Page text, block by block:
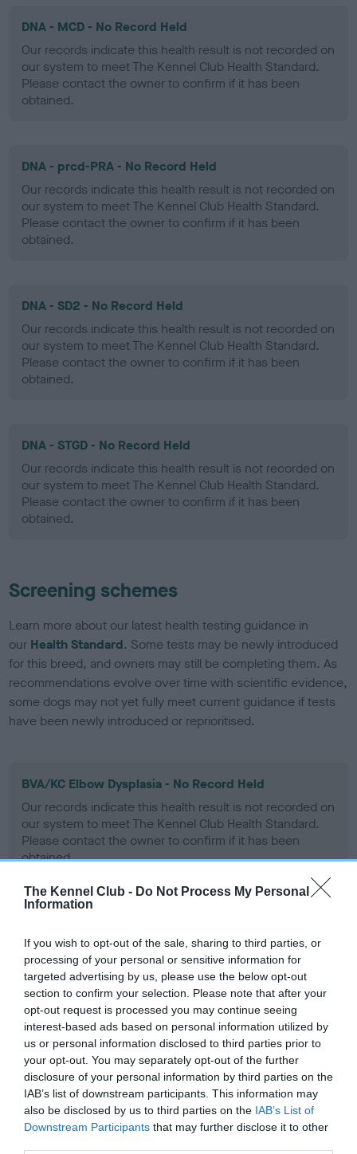
The Kennel Club - Do Not Process My Personal
Information
If you wish to opt-out of the sale, sharing to third parties, or
processing of your personal or sensitive information for
targeted advertising by us, please use the below opt-out
section to confirm your selection. Please note that after your
opt-out request is processed you may continue seeing
interest-based ads based on personal information utilized by
us or personal information disclosed to third parties prior to
your opt-out. You may separately opt-out of the further
disclosure of your personal information by third parties on the
IAB’s list of downstream participants. This information may
also be disclosed by us to third parties on the IAB’s List of
Downstream Participants that may further disclose it to other
DNA - MCD - No Record Held
Our records indicate this health result is not recorded on
our system to meet The Kennel Club Health Standard.
Please contact the owner to confirm if it has been
obtained.
DNA - prcd-PRA - No Record Held
Our records indicate this health result is not recorded on
our system to meet The Kennel Club Health Standard.
Please contact the owner to confirm if it has been
obtained.
DNA - SD2 - No Record Held
Our records indicate this health result is not recorded on
our system to meet The Kennel Club Health Standard.
Please contact the owner to confirm if it has been
obtained.
DNA - STGD - No Record Held
Our records indicate this health result is not recorded on
our system to meet The Kennel Club Health Standard.
Please contact the owner to confirm if it has been
obtained.
Screening schemes
Learn more about our latest health testing guidance in
our Health Standard. Some tests may be newly introduced
for this breed, and owners may still be completing them. As
recommendations evolve over time with scientific evidence,
some dogs may not yet fully meet current guidance if tests
have been newly introduced or reprioritised.
BVA/KC Elbow Dysplasia - No Record Held
Our records indicate this health result is not recorded on
our system to meet The Kennel Club Health Standard.
Please contact the owner to confirm if it has been
obtained.
Our records indicate this health result is not recorded on
our system to meet The Kennel Club Health Standard.
Please contact the owner to confirm if it has been
obtained.
BVA/KC/ISDS Eye Scheme - No Record Held
Our records indicate this health result is not recorded on
our system to meet The Kennel Club Health Standard.
Please contact the owner to confirm if it has been
obtained.